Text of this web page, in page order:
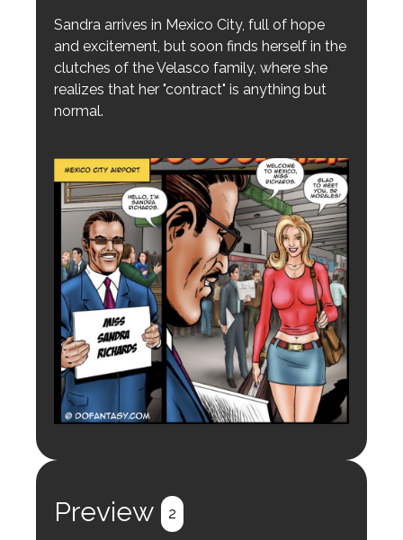
Sandra arrives in Mexico City, full of hope
and excitement, but soon finds herself in the
clutches of the Velasco family, where she
realizes that her "contract" is anything but
normal.
Preview 2